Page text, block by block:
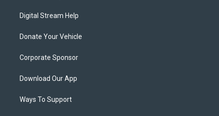
Digital Stream Help
Donate Your Vehicle
Corporate Sponsor
Download Our App
Ways To Support